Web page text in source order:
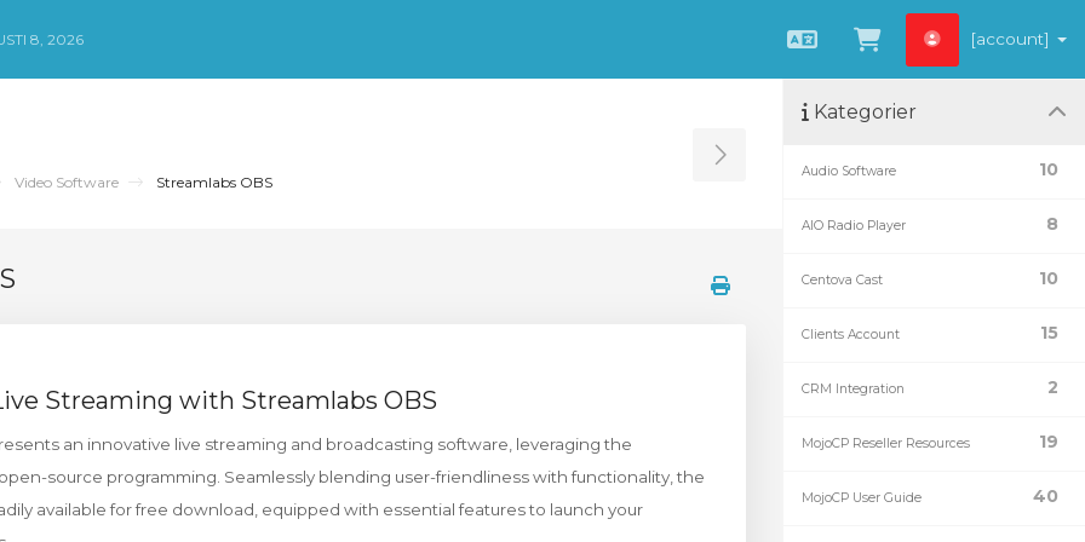
8, 2026
SvenskaSe kundvagnen
[account]
Video Software Streamlabs OBS Toggle Sidebar
Streaming with Streamlabs OBS
an innovative live streaming and broadcasting software, leveraging the
source programming. Seamlessly blending user-friendliness with functionality, the
available for free download, equipped with essential features to launch your
Kategorier
10
Audio Software
8
AIO Radio Player
10
Centova Cast
15
Clients Account
2
CRM Integration
19
MojoCP Reseller Resources
40
MojoCP User Guide